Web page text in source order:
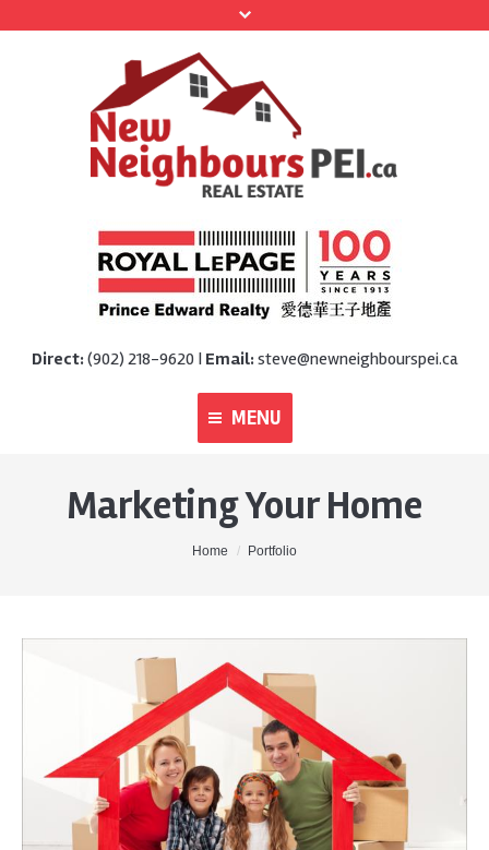
Direct:(902) 218-9620 | Email:steve@newneighbourspei.ca
MENU
Home
Contact
Marketing Your Home
Home Portfolio